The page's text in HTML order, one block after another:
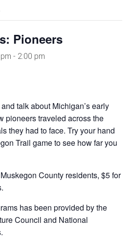
Pioneers
- 2:00 pm
talk about Michigan’s early
pioneers traveled across the
they had to face. Try your hand
Trail game to see how far you
County residents, $5 for
has been provided by the
Council and National